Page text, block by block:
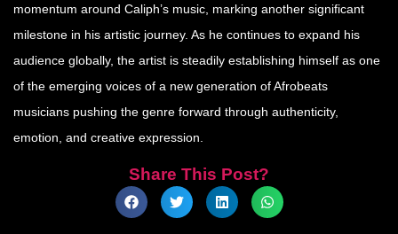
momentum around Caliph’s music, marking another significant
milestone in his artistic journey. As he continues to expand his
audience globally, the artist is steadily establishing himself as one
of the emerging voices of a new generation of Afrobeats
musicians pushing the genre forward through authenticity,
emotion, and creative expression.
Share This Post?